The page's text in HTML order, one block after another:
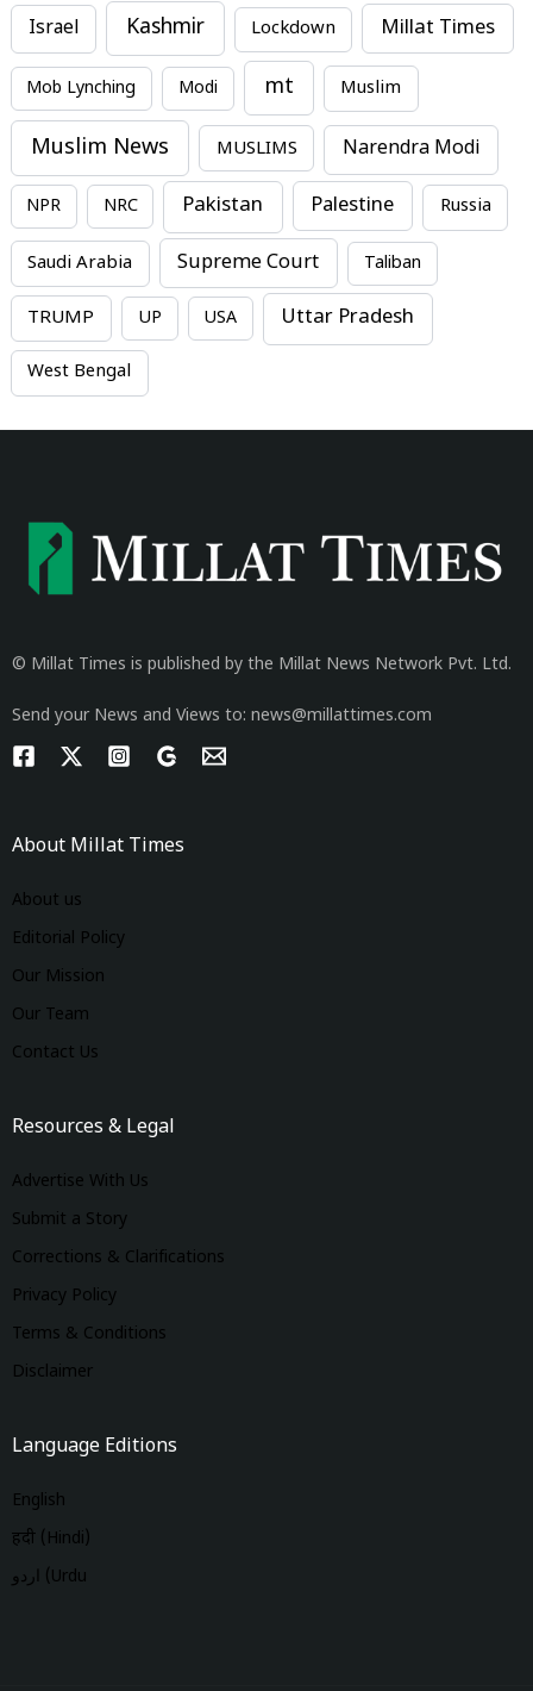
Israel Kashmir Lockdown Millat Times
Mob Lynching Modi mt Muslim
Muslim News MUSLIMS Narendra Modi
NPR NRC Pakistan Palestine Russia
Saudi Arabia Supreme Court Taliban
TRUMP UP USA Uttar Pradesh
West Bengal
© Millat Times is published by the Millat News Network Pvt. Ltd.
Send your News and Views to: news@millattimes.com
About Millat Times
About us
Editorial Policy
Our Mission
Our Team
Contact Us
Resources & Legal
Advertise With Us
Submit a Story
Corrections & Clarifications
Privacy Policy
Terms & Conditions
Disclaimer
Language Editions
English
हिंदी (Hindi)
اردو (Urdu